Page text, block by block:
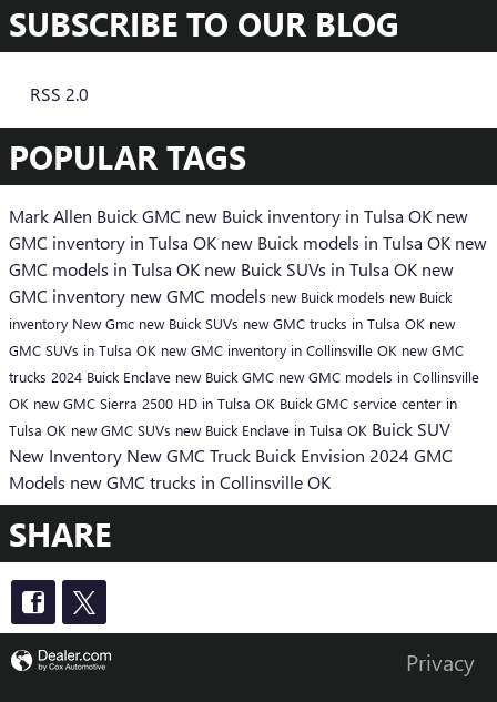
SUBSCRIBE TO OUR BLOG
RSS 2.0
POPULAR TAGS
Mark Allen Buick GMC new Buick inventory in Tulsa OK new
GMC inventory in Tulsa OK new Buick models in Tulsa OK new
GMC models in Tulsa OK new Buick SUVs in Tulsa OK new
GMC inventory new GMC models new Buick models new Buick
inventory New Gmc new Buick SUVs new GMC trucks in Tulsa OK new
GMC SUVs in Tulsa OK new GMC inventory in Collinsville OK new GMC
trucks 2024 Buick Enclave new Buick GMC new GMC models in Collinsville
OK new GMC Sierra 2500 HD in Tulsa OK Buick GMC service center in
Tulsa OK new GMC SUVs new Buick Enclave in Tulsa OK Buick SUV
New Inventory New GMC Truck Buick Envision 2024 GMC
Models new GMC trucks in Collinsville OK
SHARE
Privacy